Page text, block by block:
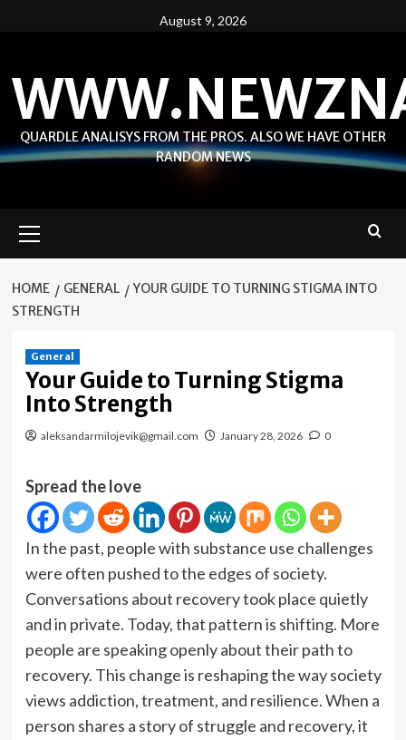
August 9, 2026
QUARDLE ANALISYS FROM THE PROS. ALSO WE HAVE OTHER
RANDOM NEWS
Menu
HOME GENERAL
YOUR GUIDE TO TURNING STIGMA INTO
STRENGTH
General
Your Guide to Turning Stigma
Into Strength
aleksandarmilojevik@gmail.com January 28, 2026 0
Spread the love
In the past, people with substance use challenges
were often pushed to the edges of society.
Conversations about recovery took place quietly
and in private. Today, that pattern is shifting. More
people are speaking openly about their path to
recovery. This change is reshaping the way society
views addiction, treatment, and resilience. When a
person shares a story of struggle and recovery, it